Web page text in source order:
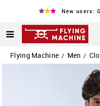
New users:
Flying Machine / Men /